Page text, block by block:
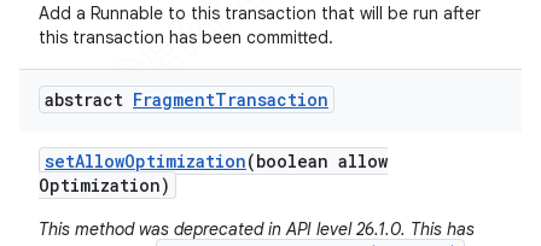
Add a Runnable to this transaction that will be run after
this transaction has been committed.
abstract FragmentTransaction
setAllowOptimization(boolean allow
Optimization)
This method was deprecated in API level 26.1.0. This has